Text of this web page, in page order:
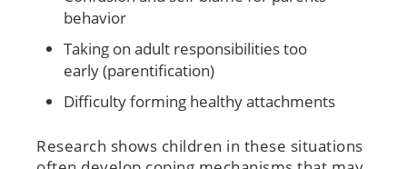
behavior
Taking on adult responsibilities too
early (parentification)
Difficulty forming healthy attachments
Research shows children in these situations